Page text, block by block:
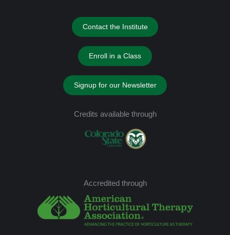
Contact the Institute
Enroll in a Class
Signup for our Newsletter
Credits available through
Accredited through